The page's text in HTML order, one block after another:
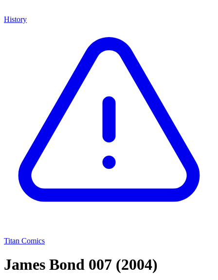
History
Titan Comics
James Bond 007 (2004)